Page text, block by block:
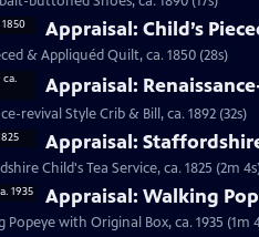
Appraisal: Child’s
& Appliquéd Quilt, ca. 1850 (28s)
Appraisal:
revival Style Crib & Bill, ca. 1892 (32s)
Appraisal:
Child's Tea Service, ca. 1825 (2m
Appraisal: Walking
Popeye with Original Box, ca. 1935 (1m